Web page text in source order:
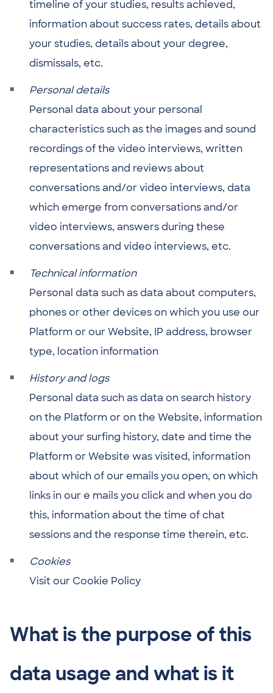
timeline of your studies, results achieved,
information about success rates, details about
your studies, details about your degree,
dismissals, etc.
Personal details
Personal data about your personal
characteristics such as the images and sound
recordings of the video interviews, written
representations and reviews about
conversations and/or video interviews, data
which emerge from conversations and/or
video interviews, answers during these
conversations and video interviews, etc.
Technical information
Personal data such as data about computers,
phones or other devices on which you use our
Platform or our Website, IP address, browser
type, location information
History and logs
Personal data such as data on search history
on the Platform or on the Website, information
about your surfing history, date and time the
Platform or Website was visited, information
about which of our emails you open, on which
links in our e mails you click and when you do
this, information about the time of chat
sessions and the response time therein, etc.
Cookies
Visit our Cookie Policy
What is the purpose of this
data usage and what is it